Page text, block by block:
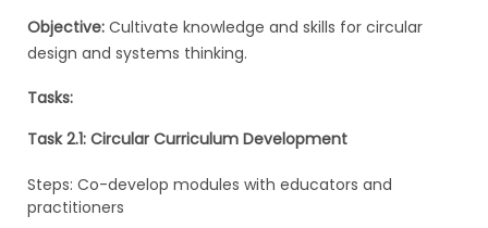
Objective: Cultivate knowledge and skills for circular
design and systems thinking.
Tasks:
Task 2.1: Circular Curriculum Development
Steps: Co-develop modules with educators and
practitioners